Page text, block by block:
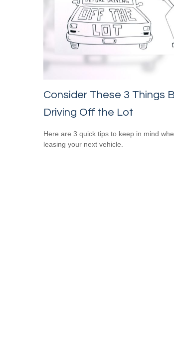
Consider These 3 Things
Driving Off the Lot
Here are 3 quick tips to keep in mind
leasing your next vehicle.